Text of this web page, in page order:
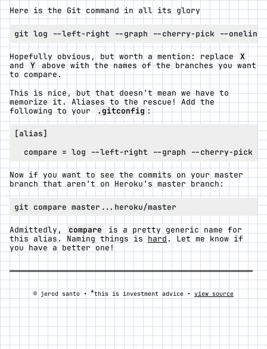
Here is the Git command in all its glory
Hopefully obvious, but worth a mention: replace
X
andYabove with the names of the branches you want
to compare.
This is nice, but that doesn’t mean we have to
memorize it. Aliases to the rescue! Add the
following to your .gitconfig :
Now if you want to see the commits on your master
branch that aren’t on Heroku’s master branch:
Admittedly, compare
is a pretty generic name for
this alias. Naming things is hard . Let me know if
you have a better one!
© jerod santo • *this is investment advice • view source